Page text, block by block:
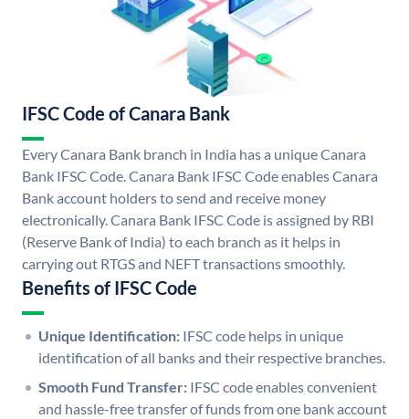
IFSC Code of Canara Bank
Every Canara Bank branch in India has a unique Canara
Bank IFSC Code. Canara Bank IFSC Code enables Canara
Bank account holders to send and receive money
electronically. Canara Bank IFSC Code is assigned by RBI
(Reserve Bank of India) to each branch as it helps in
carrying out RTGS and NEFT transactions smoothly.
Benefits of IFSC Code
Unique Identification: IFSC code helps in unique
identification of all banks and their respective branches.
Smooth Fund Transfer: IFSC code enables convenient
and hassle-free transfer of funds from one bank account